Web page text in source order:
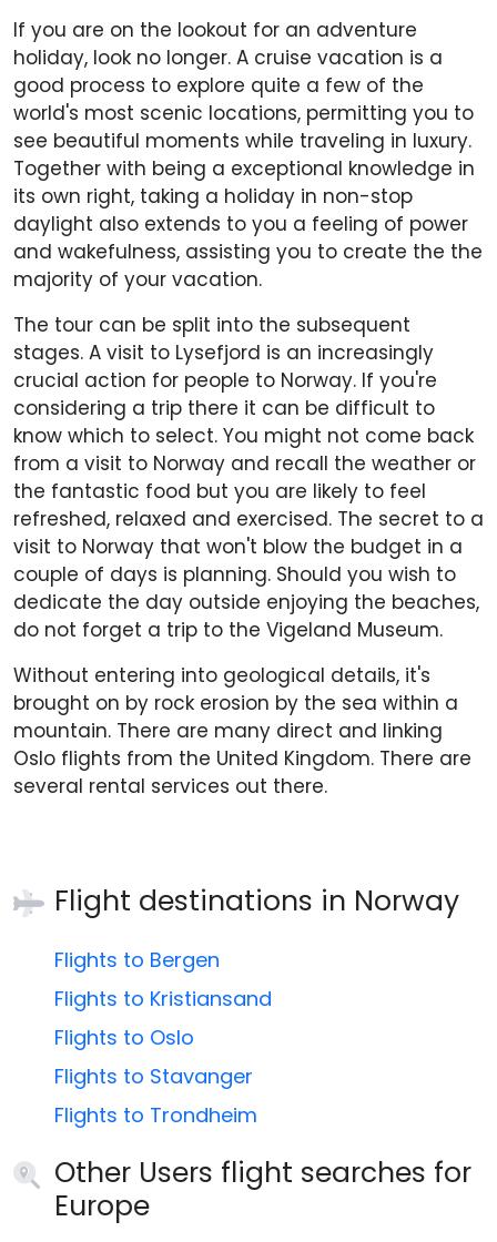
If you are on the lookout for an adventure
holiday, look no longer. A cruise vacation is a
good process to explore quite a few of the
world's most scenic locations, permitting you to
see beautiful moments while traveling in luxury.
Together with being a exceptional knowledge in
its own right, taking a holiday in non-stop
daylight also extends to you a feeling of power
and wakefulness, assisting you to create the the
majority of your vacation.
The tour can be split into the subsequent
stages. A visit to Lysefjord is an increasingly
crucial action for people to Norway. If you're
considering a trip there it can be difficult to
know which to select. You might not come back
from a visit to Norway and recall the weather or
the fantastic food but you are likely to feel
refreshed, relaxed and exercised. The secret to a
visit to Norway that won't blow the budget in a
couple of days is planning. Should you wish to
dedicate the day outside enjoying the beaches,
do not forget a trip to the Vigeland Museum.
Without entering into geological details, it's
brought on by rock erosion by the sea within a
mountain. There are many direct and linking
Oslo flights from the United Kingdom. There are
several rental services out there.
Flight destinations in Norway
Flights to Bergen
Flights to Kristiansand
Flights to Oslo
Flights to Stavanger
Flights to Trondheim
Other Users flight searches for
Europe